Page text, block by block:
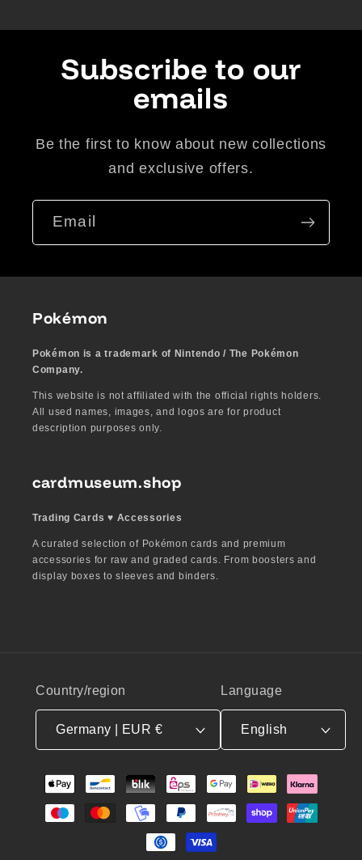
Subscribe to our
emails
Be the first to know about new collections
and exclusive offers.
Email
Pokémon
Pokémon is a trademark of Nintendo / The Pokémon
Company.
This website is not affiliated with the official rights holders.
All used names, images, and logos are for product
description purposes only.
cardmuseum.shop
Trading Cards ♥︎ Accessories
A curated selection of Pokémon cards and premium
accessories for raw and graded cards. From boosters and
display boxes to sleeves and binders.
Country/region
Germany | EUR €
Language
English
Payment